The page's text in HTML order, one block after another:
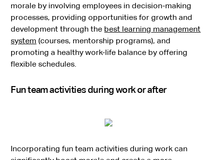
morale by involving employees in decision-making
processes, providing opportunities for growth and
development through the best learning management
system (courses, mentorship programs), and
promoting a healthy work-life balance by offering
flexible schedules.
Fun team activities during work or after
Incorporating fun team activities during work can